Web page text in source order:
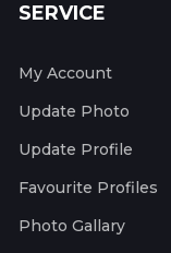
SERVICE
My Account
Update Photo
Update Profile
Favourite Profiles
Photo Gallary